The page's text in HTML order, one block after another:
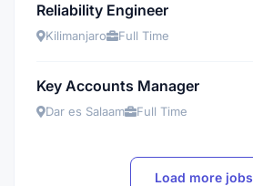
Reliability Engineer
Kilimanjaro Full Time
Key Accounts Manager
Dar es Salaam Full Time
Load more jobs